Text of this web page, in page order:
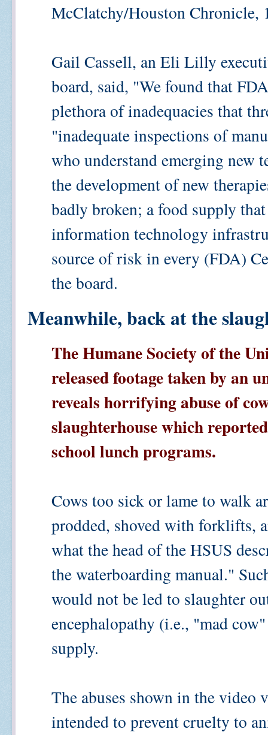
McClatchy/Houston Chronicle,
Gail Cassell, an Eli Lilly
board, said, "We found that
plethora of inadequacies that
"inadequate inspections of
who understand emerging new
the development of new
badly broken; a food supply
information technology
source of risk in every (FDA)
the board.
Meanwhile, back at the
The Humane Society of the
released footage taken by an
reveals horrifying abuse of
slaughterhouse which
school lunch programs.
Cows too sick or lame to walk
prodded, shoved with forklifts,
what the head of the HSUS
the waterboarding manual."
would not be led to slaughter
encephalopathy (i.e., "mad
supply.
The abuses shown in the video
intended to prevent cruelty to